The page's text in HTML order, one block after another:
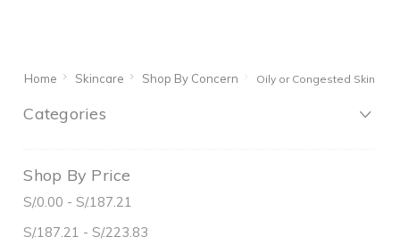
Home Skincare Shop By Concern Oily or Congested Skin
Categories
Shop By Price
S/.0.00 - S/.187.21
S/.187.21 - S/.223.83